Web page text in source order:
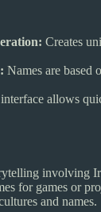
Creates
Names are based
allows
involving
for games or
and names.